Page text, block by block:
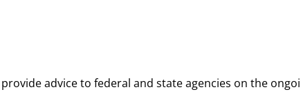
advice to federal and state agencies on the